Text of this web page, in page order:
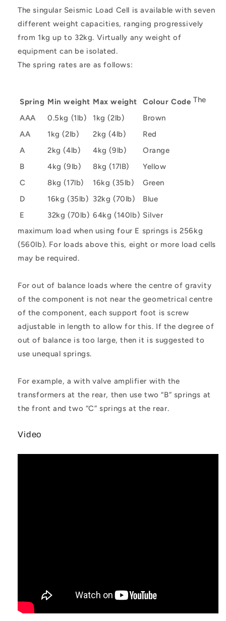
The singular Seismic Load Cell is available with seven
different weight capacities, ranging progressively
from 1kg up to 32kg. Virtually any weight of
equipment can be isolated.
The spring rates are as follows:
Spring Min weight Max weight
Colour Code
AAA
0.5kg (1lb) 1kg (2lb)
Brown
AA
1kg (2lb) 2kg (4lb)
Red
A
2kg (4lb) 4kg (9lb)
Orange
B
4kg (9lb) 8kg (17lB)
Yellow
C
8kg (17lb) 16kg (35lb)
Green
D
16kg (35lb) 32kg (70lb)
Blue
E
32kg (70lb) 64kg (140lb) Silver
The
maximum load when using four E springs is 256kg
(560lb). For loads above this, eight or more load cells
may be required.
For out of balance loads where the centre of gravity
of the component is not near the geometrical centre
of the component, each support foot is screw
adjustable in length to allow for this. If the degree of
out of balance is too large, then it is suggested to
use unequal springs.
For example, a with valve amplifier with the
transformers at the rear, then use two “B” springs at
the front and two “C” springs at the rear.
Video